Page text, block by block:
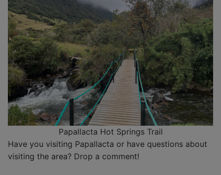
Papallacta Hot Springs Trail
Have you visiting Papallacta or have questions about
visiting the area? Drop a comment!